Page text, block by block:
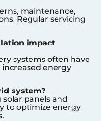
maintenance,
Regular servicing
impact
systems often have
increased energy
system?
panels and
to optimize energy